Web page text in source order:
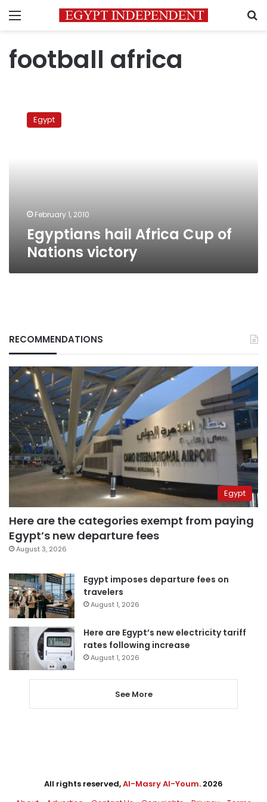
Menu
football africa
Africa Egypt
February 1, 2010
Egyptians hail Africa Cup of
Nations victory
RECOMMENDATIONS
Egypt
Here are the categories exempt from paying
Egypt’s new departure fees
August 3, 2026
Egypt imposes departure fees on
travelers
August 1, 2026
Here are Egypt’s new electricity tariff
rates following increase
August 1, 2026
See More
All rights reserved,Al-Masry Al-Youm. 2026